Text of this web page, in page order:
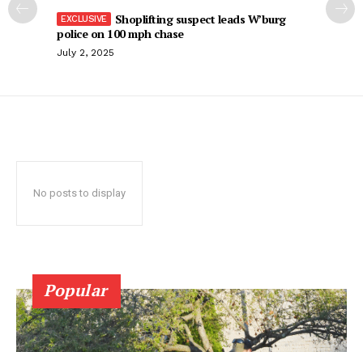
Shoplifting suspect leads W’burg
police on 100 mph chase
July 2, 2025
No posts to display
Popular